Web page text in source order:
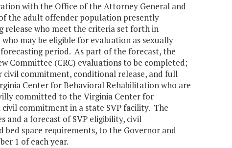
with the Office of the Attorney General and
the adult offender population presently
release who meet the criteria set forth in
may be eligible for evaluation as sexually
period. As part of the forecast, the
Committee (CRC) evaluations to be completed;
civil commitment, conditional release, and full
Center for Behavioral Rehabilitation who are
committed to the Virginia Center for
commitment in a state SVP facility. The
and a forecast of SVP eligibility, civil
space requirements, to the Governor and
1 of each year.